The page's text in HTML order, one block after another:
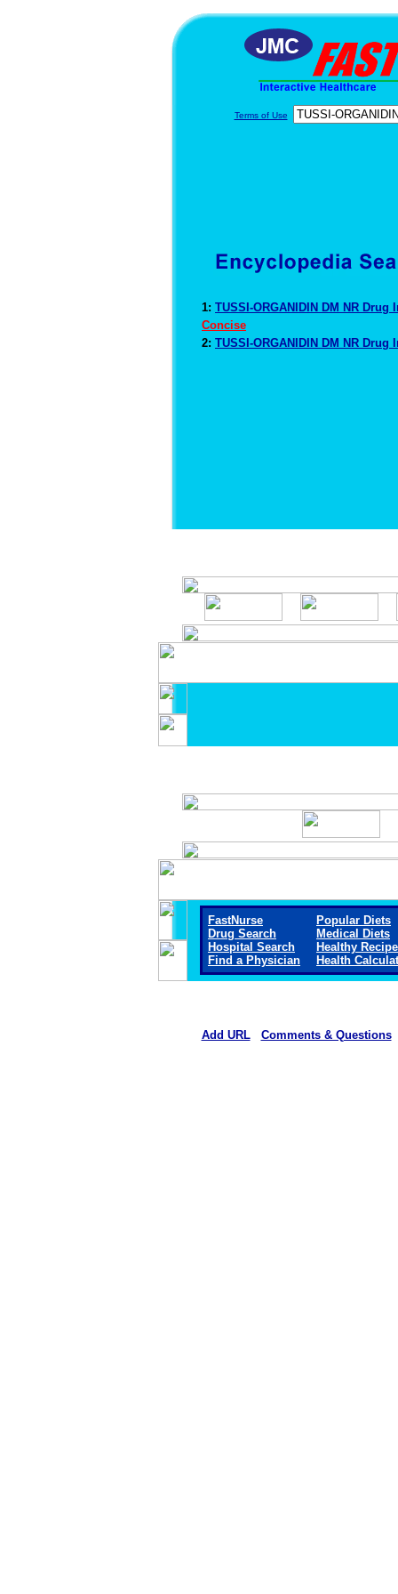
Terms of Use
1: TUSSI-ORGANIDIN DM NR
Concise
2: TUSSI-ORGANIDIN DM NR
FastNurse
Drug Search
Hospital Search
Find a Physician
Popular Diets
Medical Diets
Healthy
Health
Add URL Comments & Questions